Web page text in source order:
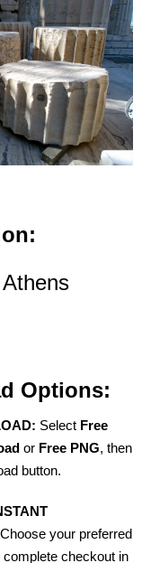
Options:
Select Free
or Free PNG, then
button.
Choose your preferred
complete checkout in